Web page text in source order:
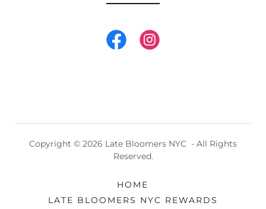
Copyright © 2026 Late Bloomers NYC - All Rights
Reserved.
HOME
LATE BLOOMERS NYC REWARDS